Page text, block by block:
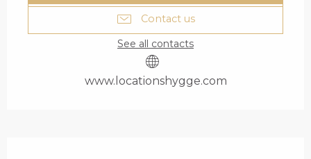
Contact us
See all contacts
www.locationshygge.com